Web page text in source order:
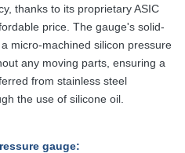
thanks to its proprietary ASIC
price. The gauge's solid-
micro-machined silicon pressure
any moving parts, ensuring a
from stainless steel
the use of silicone oil.
gauge: